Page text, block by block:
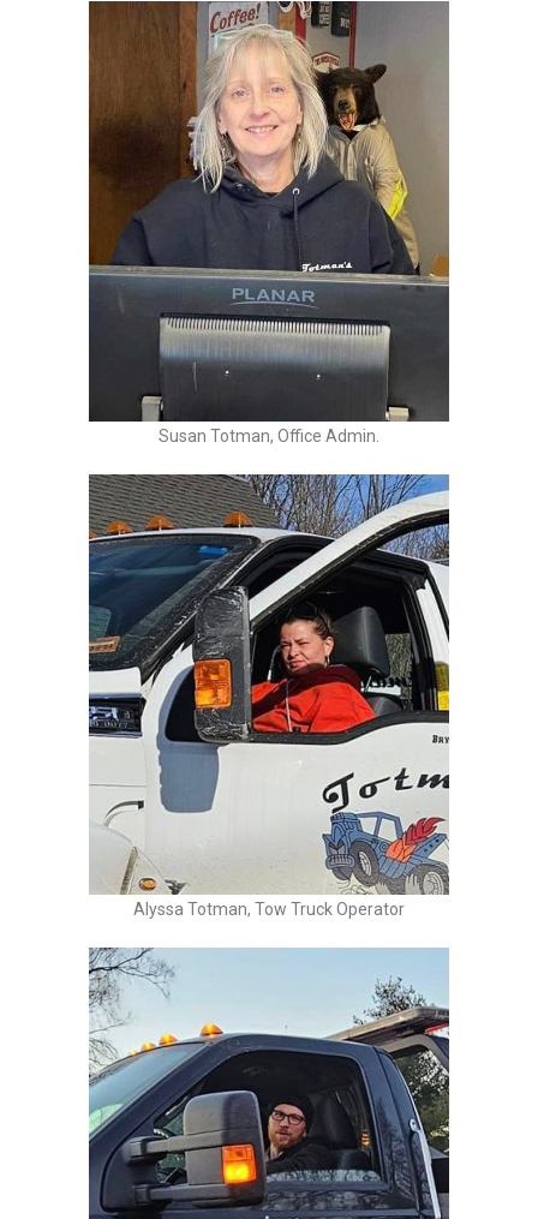
Susan Totman, Office Admin.
Alyssa Totman, Tow Truck Operator